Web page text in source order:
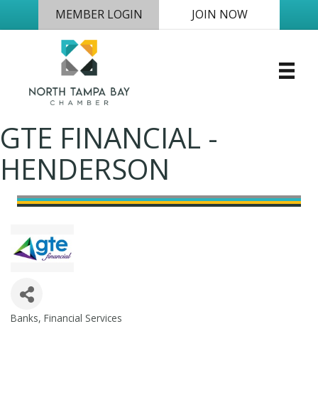
MEMBER LOGIN JOIN NOW
GTE FINANCIAL -
HENDERSON
Categories
Banks Financial Services